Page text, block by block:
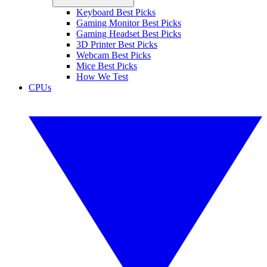
Keyboard Best Picks
Gaming Monitor Best Picks
Gaming Headset Best Picks
3D Printer Best Picks
Webcam Best Picks
Mice Best Picks
How We Test
CPUs